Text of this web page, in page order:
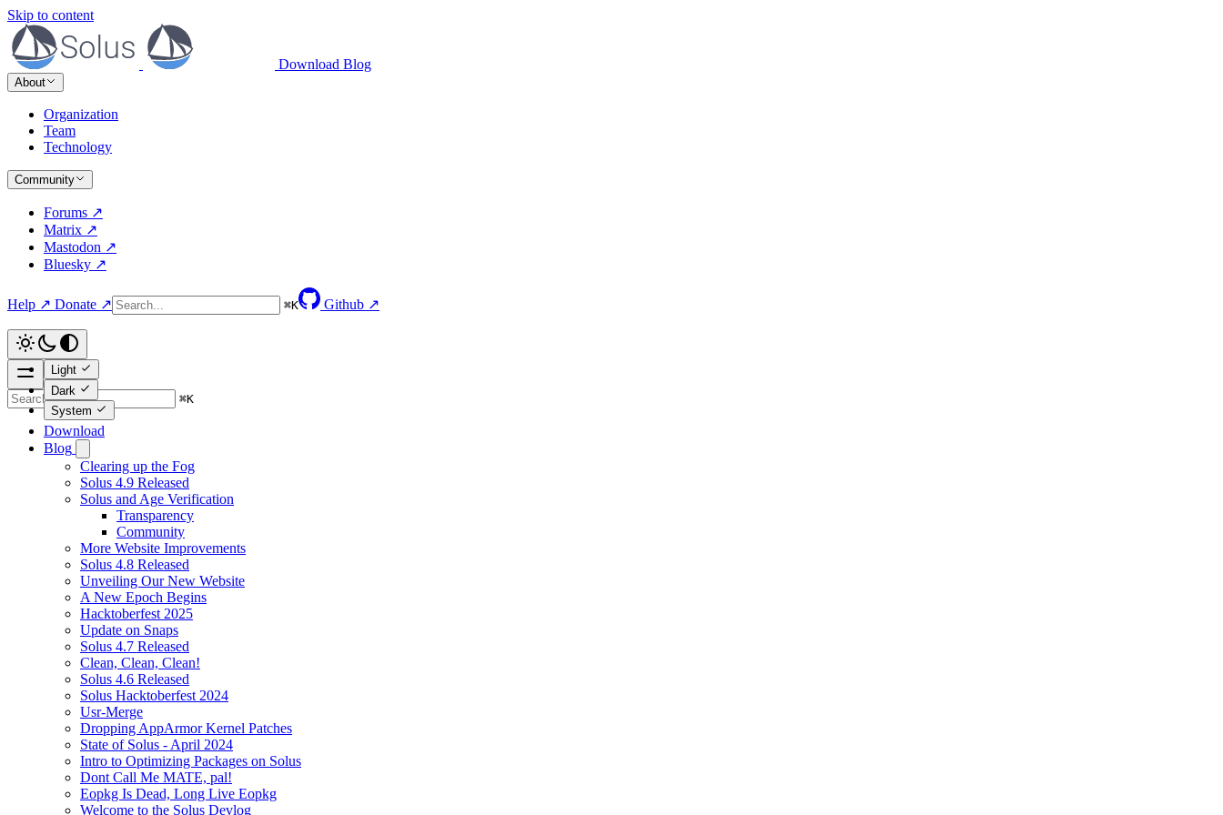
Skip to content
Download Blog
About
Organization
Team
Technology
Community
Forums ↗
Matrix ↗
Mastodon ↗
Bluesky ↗
Help ↗ Donate ↗ ⌘K Github ↗
Light
Dark
System
⌘K
Download
Blog
Clearing up the Fog
Solus 4.9 Released
Solus and Age Verification
Transparency
Community
More Website Improvements
Solus 4.8 Released
Unveiling Our New Website
A New Epoch Begins
Hacktoberfest 2025
Update on Snaps
Solus 4.7 Released
Clean, Clean, Clean!
Solus 4.6 Released
Solus Hacktoberfest 2024
Usr-Merge
Dropping AppArmor Kernel Patches
State of Solus - April 2024
Intro to Optimizing Packages on Solus
Dont Call Me MATE, pal!
Eopkg Is Dead, Long Live Eopkg
Welcome to the Solus Devlog